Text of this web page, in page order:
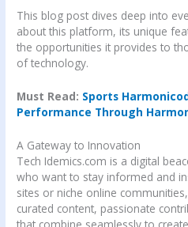
This blog post dives deep into
about this platform, its unique
the opportunities it provides to
of technology.
Must Read: Sports
Performance Through
A Gateway to Innovation
Tech Idemics.com is a digital
who want to stay informed and
sites or niche online
curated content, passionate